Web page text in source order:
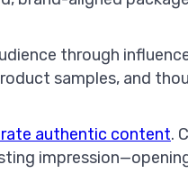
through
samples, and
authentic content.